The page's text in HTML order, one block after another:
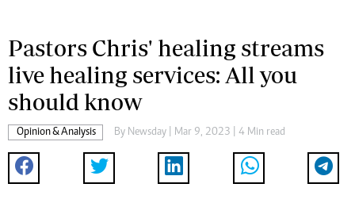
Pastors Chris' healing streams
live healing services: All you
should know
Opinion & Analysis By Newsday | Mar 9, 2023 | 4 Min read